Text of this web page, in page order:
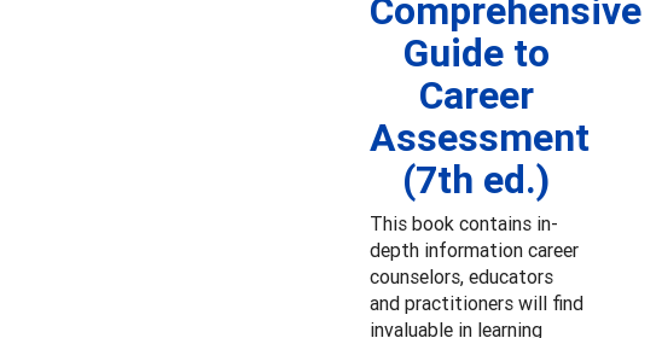
Comprehensive
Guide to
Career
Assessment
(7th ed.)
This book contains in-
depth information career
counselors, educators
and practitioners will find
invaluable in learning